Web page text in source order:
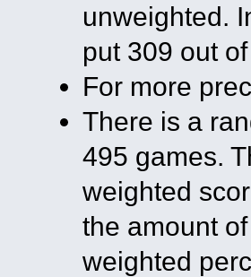
unweighted.
put 309 out
For more
There is a
495 games.
weighted
the amount
weighted